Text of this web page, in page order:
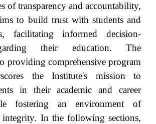
of transparency and accountability,
to build trust with students and
facilitating informed decision-
their education. The
providing comprehensive program
the Institute's mission to
in their academic and career
fostering an environment of
integrity. In the following sections,